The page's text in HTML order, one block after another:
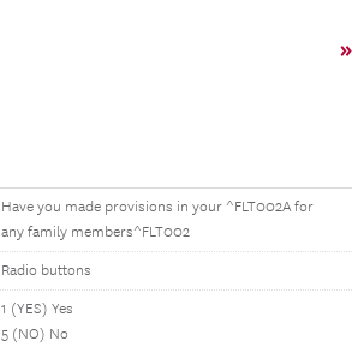
»
Have you made provisions in your ^FLT002A for
any family members^FLT002
Radio buttons
1 (YES) Yes
5 (NO) No